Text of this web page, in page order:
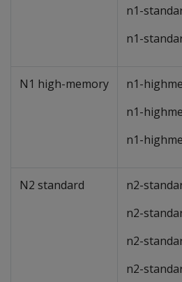
n1-
n1-
N1 high-memory
n1-
n1-
n1-
N2 standard
n2-
n2-
n2-
n2-